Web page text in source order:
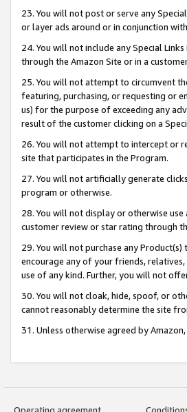
23. You will not post or serve any
or layer ads around or in conjunction
24. You will not include any Special
through the Amazon Site or in a
25. You will not attempt to circumvent
featuring, purchasing, or requesting or
us) for the purpose of exceeding any
result of the customer clicking on a
26. You will not attempt to intercept or
site that participates in the Program.
27. You will not artificially generate
program or otherwise.
28. You will not display or otherwise
customer review or star rating through
29. You will not purchase any
encourage any of your friends,
use of any kind. Further, you will not
30. You will not cloak, hide, spoof, or
cannot reasonably determine the site
31. Unless otherwise agreed by